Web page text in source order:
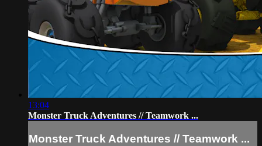
13:04
Monster Truck Adventures // Teamwork ...
Monster Truck Adventures // Teamwork ...